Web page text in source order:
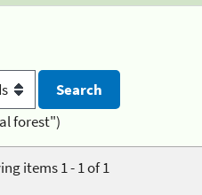
forest")
items 1 - 1 of 1